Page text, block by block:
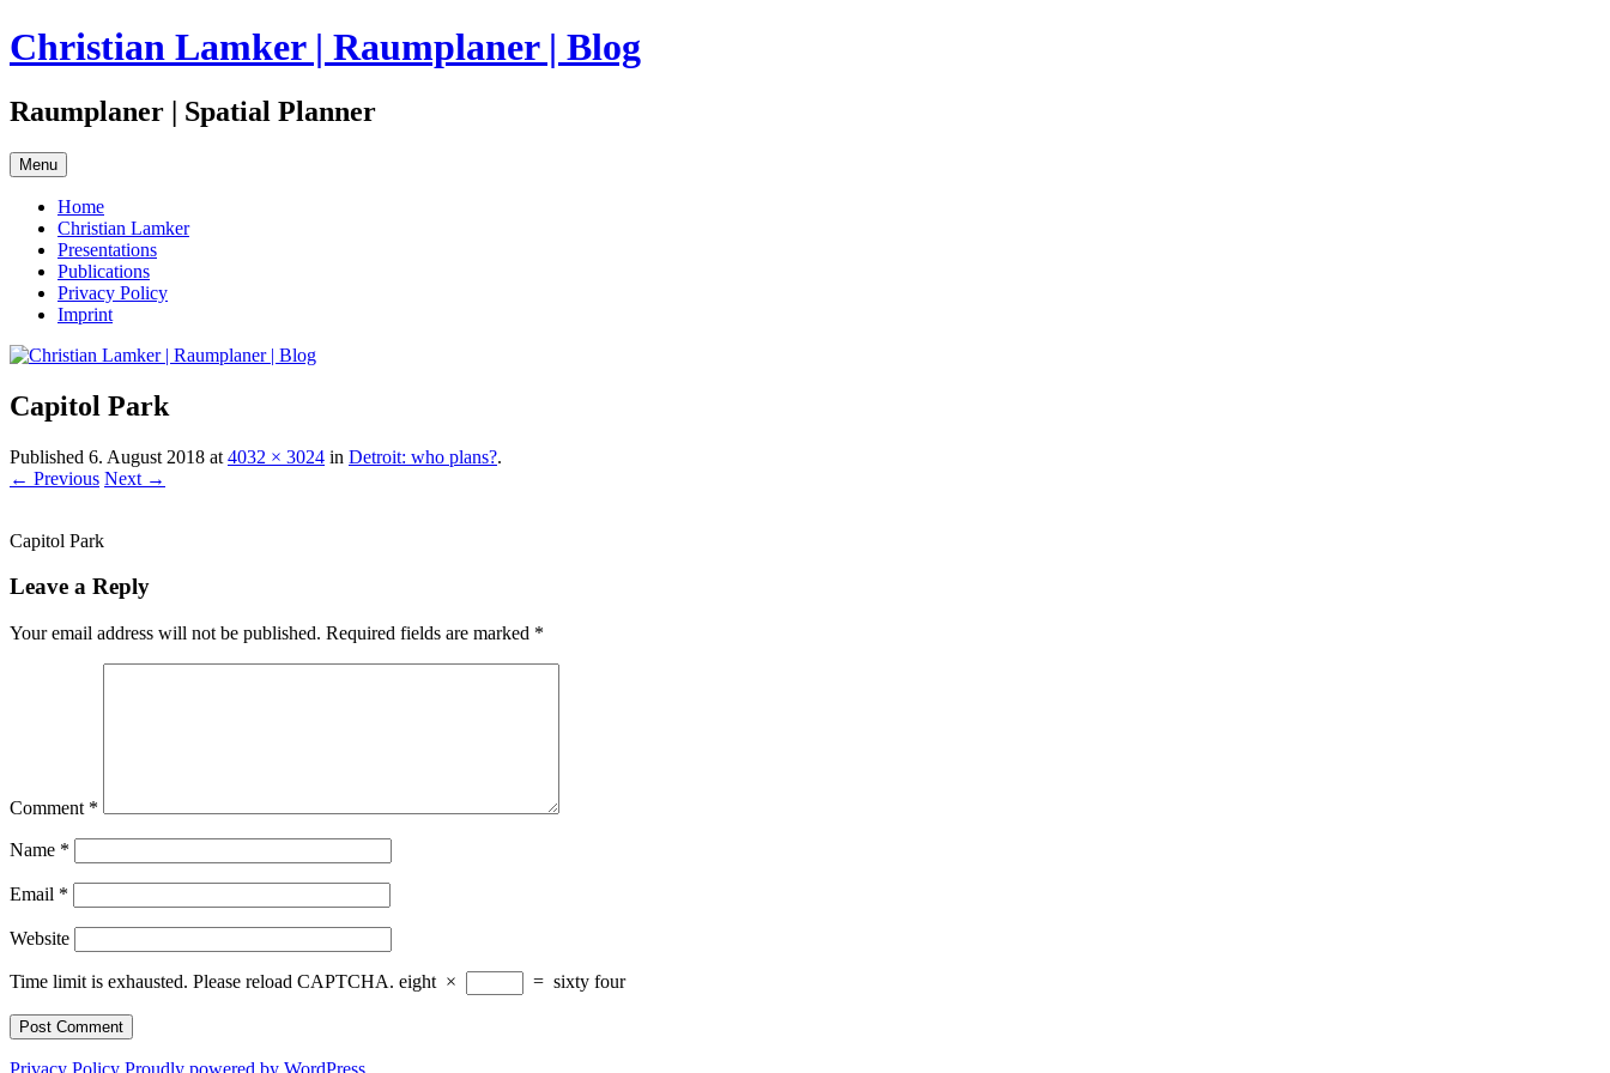
Skip
to
Christian Lamker | Raumplaner | Blog
Raumplaner | Spatial Planner
Menu
Home
Christian Lamker
Presentations
Publications
Privacy Policy
Imprint
Capitol Park
Published 6. August 2018 at 4032 × 3024 in Detroit: who plans?.
← Previous Next →
Capitol Park
Leave a Reply
Your email address will not be published. Required fields are marked *
Comment *
Name *
Email *
Website
Time limit is exhausted. Please reload CAPTCHA. eight × = sixty four
Privacy Policy Proudly powered by WordPress